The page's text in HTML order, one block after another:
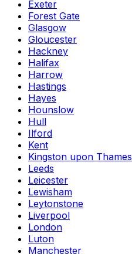
Exeter
Forest Gate
Glasgow
Gloucester
Hackney
Halifax
Harrow
Hastings
Hayes
Hounslow
Hull
Ilford
Kent
Kingston upon Thames
Leeds
Leicester
Lewisham
Leytonstone
Liverpool
London
Luton
Manchester